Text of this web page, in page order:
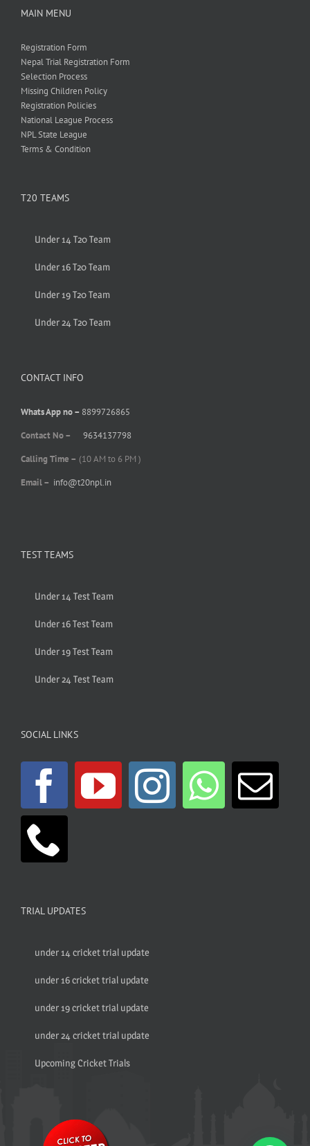
MAIN MENU
Registration Form
Nepal Trial Registration Form
Selection Process
Missing Children Policy
Registration Policies
National League Process
NPL State League
Terms & Condition
T20 TEAMS
Under 14 T20 Team
Under 16 T20 Team
Under 19 T20 Team
Under 24 T20 Team
CONTACT INFO
Whats App no – 8899726865
Contact No –
9634137798
Calling Time – (10 AM to 6 PM )
Email – info@t20npl.in
TEST TEAMS
Under 14 Test Team
Under 16 Test Team
Under 19 Test Team
Under 24 Test Team
SOCIAL LINKS
TRIAL UPDATES
under 14 cricket trial update
under 16 cricket trial update
under 19 cricket trial update
under 24 cricket trial update
Upcoming Cricket Trials